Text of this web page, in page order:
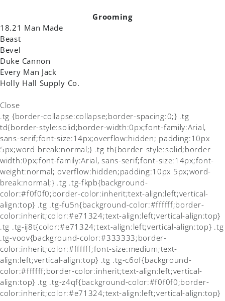
Grooming
18.21 Man Made
Beast
Bevel
Duke Cannon
Every Man Jack
Holly Hall Supply Co.
Close
.tg {border-collapse:collapse;border-spacing:0;} .tg
td{border-style:solid;border-width:0px;font-family:Arial,
sans-serif;font-size:14px;overflow:hidden; padding:10px
5px;word-break:normal;} .tg th{border-style:solid;border-
width:0px;font-family:Arial, sans-serif;font-size:14px;font-
weight:normal; overflow:hidden;padding:10px 5px;word-
break:normal;} .tg .tg-fkpb{background-
color:#f0f0f0;border-color:inherit;text-align:left;vertical-
align:top} .tg .tg-fu5n{background-color:#ffffff;border-
color:inherit;color:#e71324;text-align:left;vertical-align:top}
.tg .tg-ij8t{color:#e71324;text-align:left;vertical-align:top} .tg
.tg-voov{background-color:#333333;border-
color:inherit;color:#ffffff;font-size:medium;text-
align:left;vertical-align:top} .tg .tg-c6of{background-
color:#ffffff;border-color:inherit;text-align:left;vertical-
align:top} .tg .tg-z4qf{background-color:#f0f0f0;border-
color:inherit;color:#e71324;text-align:left;vertical-align:top}